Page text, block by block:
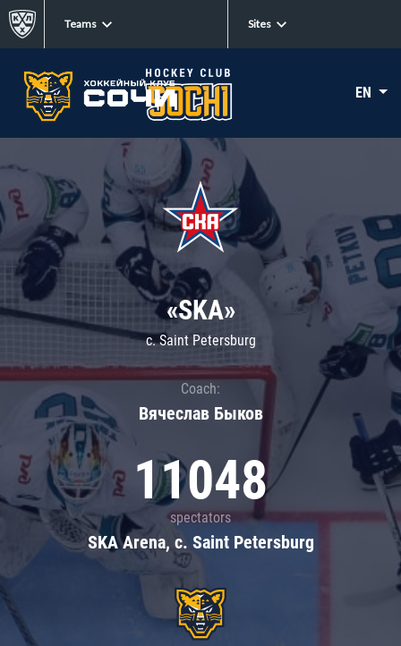
Teams Sites
EN
«SKA»
c. Saint Petersburg
Coach:
Вячеслав Быков
11048
spectators
SKA Arena, c. Saint Petersburg